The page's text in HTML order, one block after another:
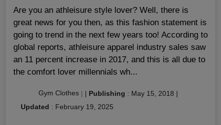
Are you an athleisure style lover? Well, there is
great news for you then, as this fashion statement is
going to trend in the next few years too! According to
global reports, athleisure apparel industry sales saw
an 11 percent increase in 2017, and this is all due to
the comfort lover millennials wh...
Gym Clothes | | Publishing : May 15, 2018 |
Updated : February 19, 2025